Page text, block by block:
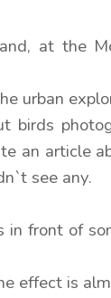
at the
urban
birds
an article
see any.
front of
effect is